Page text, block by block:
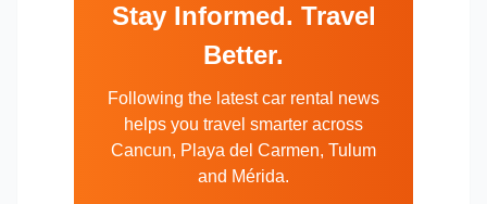
Stay Informed. Travel
Better.
Following the latest car rental news
helps you travel smarter across
Cancun, Playa del Carmen, Tulum
and Mérida.